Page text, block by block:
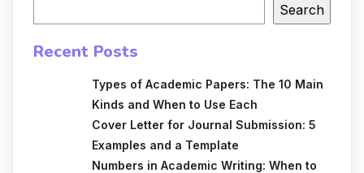
Search
Recent Posts
Types of Academic Papers: The 10 Main
Kinds and When to Use Each
Cover Letter for Journal Submission: 5
Examples and a Template
Numbers in Academic Writing: When to